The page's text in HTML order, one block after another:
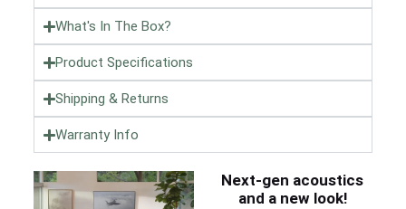
What's In The Box?
Product Specifications
Shipping & Returns
Warranty Info
Next-gen acoustics
and a new look!